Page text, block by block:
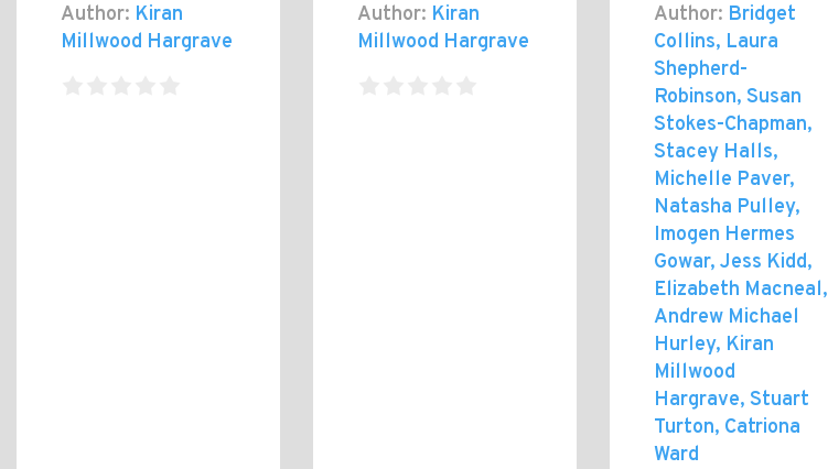
Author: Kiran
Millwood Hargrave
Author: Kiran
Millwood Hargrave
Author: Bridget
Collins, Laura
Shepherd-
Robinson, Susan
Stokes-Chapman,
Stacey Halls,
Michelle Paver,
Natasha Pulley,
Imogen Hermes
Gowar, Jess Kidd,
Elizabeth Macneal,
Andrew Michael
Hurley, Kiran
Millwood
Hargrave, Stuart
Turton, Catriona
Ward